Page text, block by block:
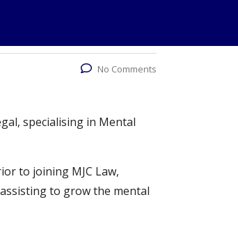
No Comments
specialising in Mental
to joining MJC Law,
to grow the mental